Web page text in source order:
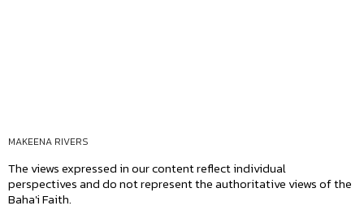
MAKEENA RIVERS
The views expressed in our content reflect individual
perspectives and do not represent the authoritative views of the
Baha'i Faith.